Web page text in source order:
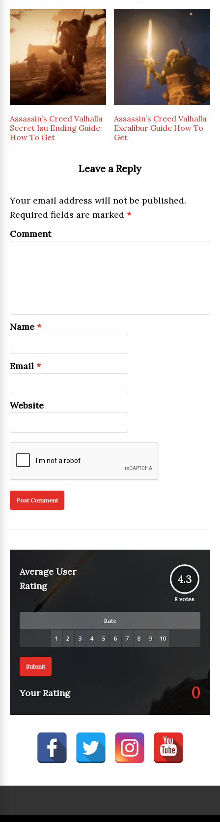
Assassin’s Creed Valhalla
Secret Isu Ending Guide:
How To Get
Assassin’s Creed Valhalla
Excalibur Guide How To
Get
Leave a Reply
Your email address will not be published.
Required fields are marked *
Comment
Name *
Email *
Website
Average User
Rating
4.3
8 votes
Rate
Submit
Your Rating 0